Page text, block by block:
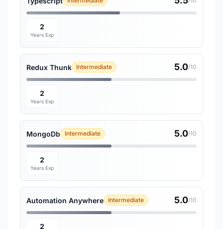
2
Years Exp
Redux Thunk Intermediate 5.0/10
2
Years Exp
MongoDb Intermediate 5.0/10
2
Years Exp
Automation Anywhere Intermediate 5.0/10
2